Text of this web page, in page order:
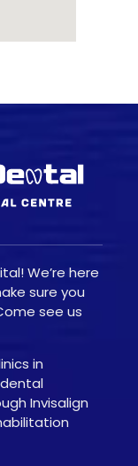
We’re here
sure you
see us
in
Invisalign